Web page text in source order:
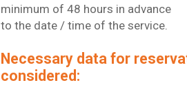
minimum of 48 hours in advance
to the date / time of the service.
Necessary data for
considered: